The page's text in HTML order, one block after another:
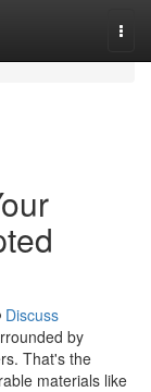
Discuss
by
That's the
materials like